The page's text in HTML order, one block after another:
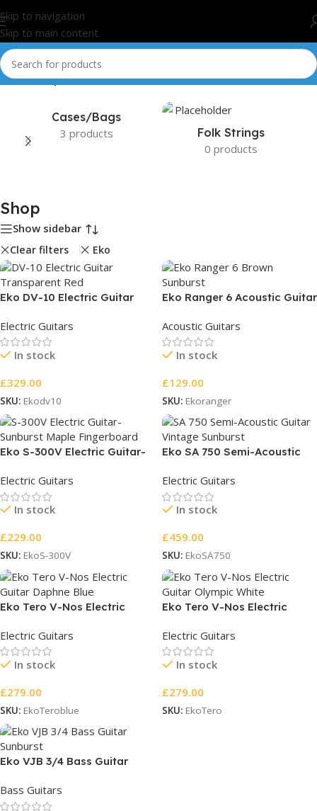
Skip to navigation
Skip to main content
Home/Shop
Cases/Bags
3 products
Folk Strings
0 products
Shop
Show sidebar
Clear filters Eko
Eko DV-10 Electric Guitar
Electric Guitars
In stock
£329.00
SKU: Ekodv10
Eko Ranger 6 Acoustic Guitar
Acoustic Guitars
In stock
£129.00
SKU: Ekoranger
Eko S-300V Electric Guitar-
Electric Guitars
In stock
£229.00
SKU: EkoS-300V
Eko SA 750 Semi-Acoustic
Electric Guitars
In stock
£459.00
SKU: EkoSA750
Eko Tero V-Nos Electric
Electric Guitars
In stock
£279.00
SKU: EkoTeroblue
Eko Tero V-Nos Electric
Electric Guitars
In stock
£279.00
SKU: EkoTero
Eko VJB 3/4 Bass Guitar
Bass Guitars